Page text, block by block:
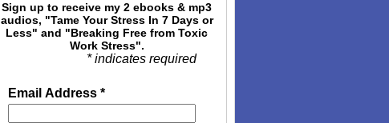
Sign up to receive my 2 ebooks & mp3
audios, "Tame Your Stress In 7 Days or
Less" and "Breaking Free from Toxic
Work Stress".
* indicates required
Email Address *